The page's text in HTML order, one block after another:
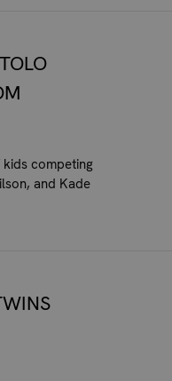
competing
and Kade